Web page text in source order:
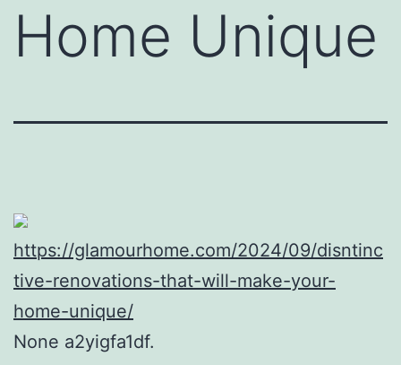
Home Unique
https://glamourhome.com/2024/09/disntinc
tive-renovations-that-will-make-your-
home-unique/
None a2yigfa1df.